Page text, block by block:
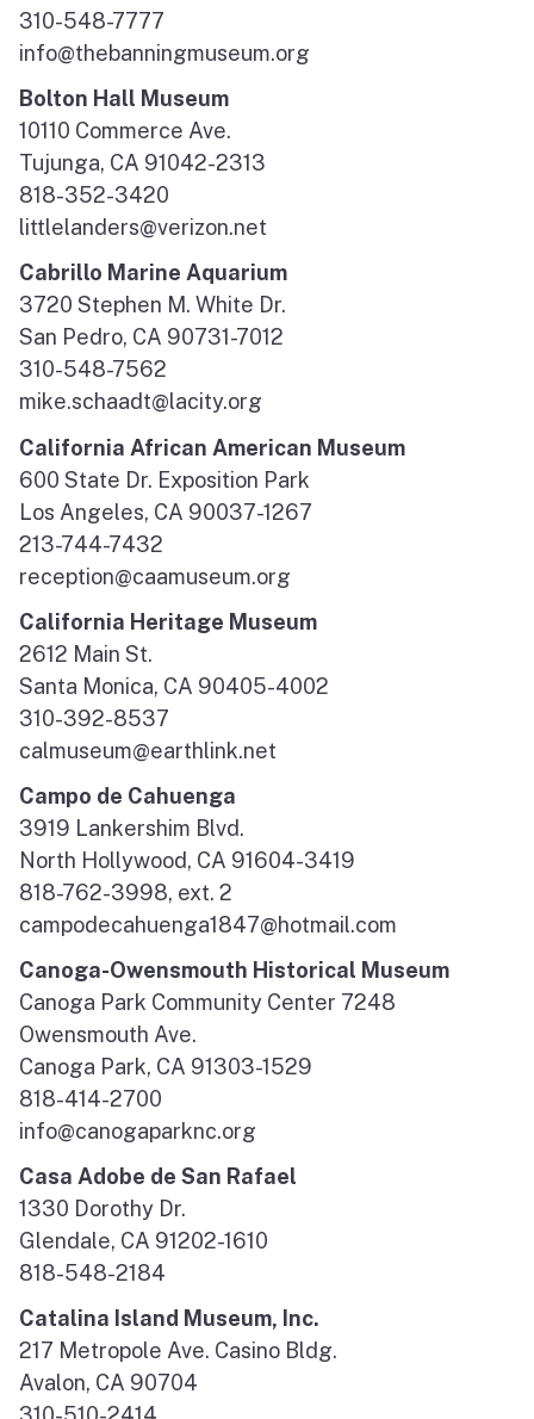
310-548-7777
info@thebanningmuseum.org
Bolton Hall Museum
10110 Commerce Ave.
Tujunga, CA 91042-2313
818-352-3420
littlelanders@verizon.net
Cabrillo Marine Aquarium
3720 Stephen M. White Dr.
San Pedro, CA 90731-7012
310-548-7562
mike.schaadt@lacity.org
California African American Museum
600 State Dr. Exposition Park
Los Angeles, CA 90037-1267
213-744-7432
reception@caamuseum.org
California Heritage Museum
2612 Main St.
Santa Monica, CA 90405-4002
310-392-8537
calmuseum@earthlink.net
Campo de Cahuenga
3919 Lankershim Blvd.
North Hollywood, CA 91604-3419
818-762-3998, ext. 2
campodecahuenga1847@hotmail.com
Canoga-Owensmouth Historical Museum
Canoga Park Community Center 7248
Owensmouth Ave.
Canoga Park, CA 91303-1529
818-414-2700
info@canogaparknc.org
Casa Adobe de San Rafael
1330 Dorothy Dr.
Glendale, CA 91202-1610
818-548-2184
Catalina Island Museum, Inc.
217 Metropole Ave. Casino Bldg.
Avalon, CA 90704